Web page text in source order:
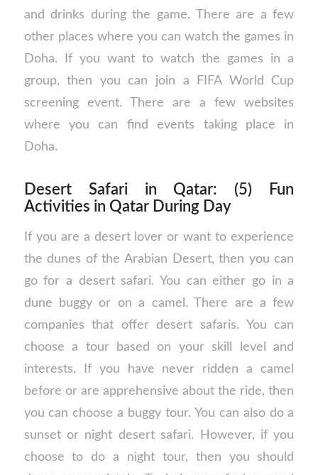
and drinks during the game. There are a few
other places where you can watch the games in
Doha. If you want to watch the games in a
group, then you can join a FIFA World Cup
screening event. There are a few websites
where you can find events taking place in
Doha.
Desert Safari in Qatar: (5) Fun
Activities in Qatar During Day
If you are a desert lover or want to experience
the dunes of the Arabian Desert, then you can
go for a desert safari. You can either go in a
dune buggy or on a camel. There are a few
companies that offer desert safaris. You can
choose a tour based on your skill level and
interests. If you have never ridden a camel
before or are apprehensive about the ride, then
you can choose a buggy tour. You can also do a
sunset or night desert safari. However, if you
choose to do a night tour, then you should